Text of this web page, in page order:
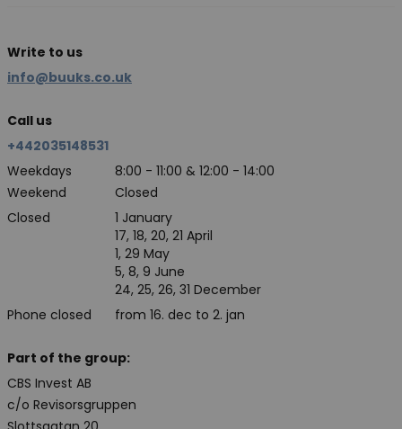
Write to us
info@buuks.co.uk
Call us
+442035148531
Weekdays
8:00 - 11:00 & 12:00 - 14:00
Weekend
Closed
Closed
Phone closed
1 January
17, 18, 20, 21 April
1, 29 May
5, 8, 9 June
24, 25, 26, 31 December
from 16. dec to 2. jan
Part of the group:
CBS Invest AB
c/o Revisorsgruppen